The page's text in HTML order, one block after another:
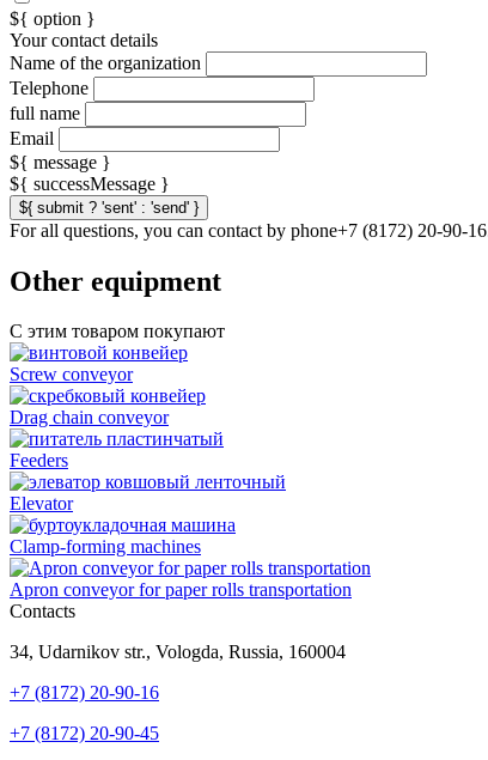
${ option }
Your contact details
Name of the organization
Telephone
full name
Email
${ message }
${ successMessage }
${ submit ? 'sent' : 'send' }
For all questions, you can contact by phone+7 (8172) 20-90-
Other equipment
С этим товаром покупают
Screw conveyor
Drag chain conveyor
Feeders
Elevator
Clamp-forming machines
Apron conveyor for paper rolls transportation
Contacts
34, Udarnikov str., Vologda, Russia, 160004
+7 (8172) 20-90-16
+7 (8172) 20-90-45